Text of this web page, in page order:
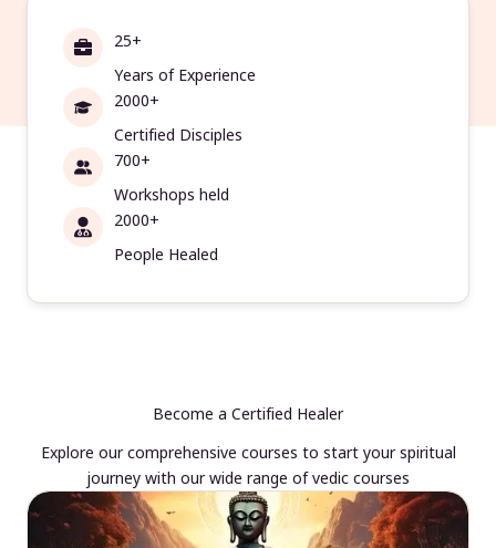
25+
Years of Experience
2000+
Certified Disciples
700+
Workshops held
2000+
People Healed
Become a Certified Healer
Explore our comprehensive courses to start your spiritual
journey with our wide range of vedic courses